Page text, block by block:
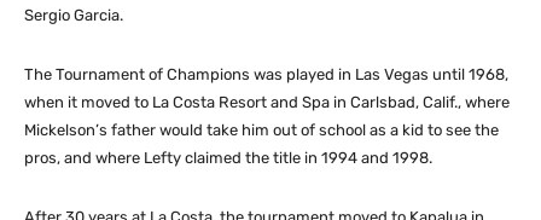
Sergio Garcia.
The Tournament of Champions was played in Las Vegas until 1968,
when it moved to La Costa Resort and Spa in Carlsbad, Calif., where
Mickelson’s father would take him out of school as a kid to see the
pros, and where Lefty claimed the title in 1994 and 1998.